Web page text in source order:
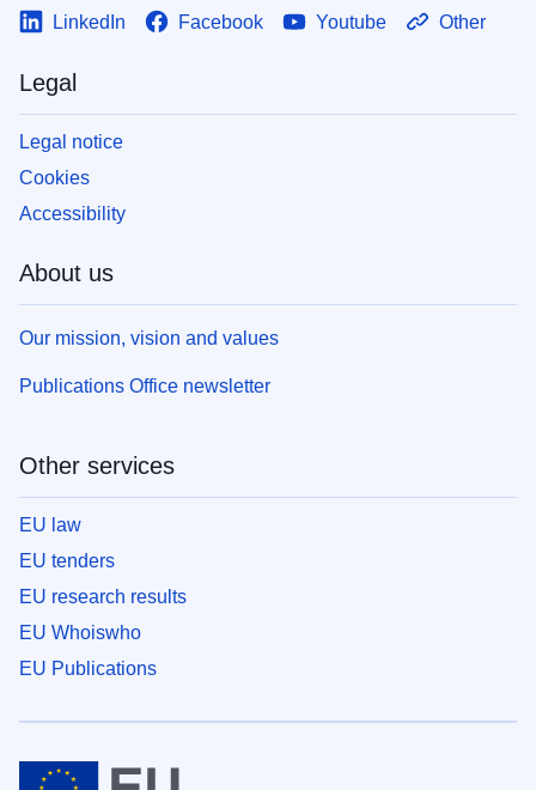
LinkedIn Facebook Youtube Other
Legal
Legal notice
Cookies
Accessibility
About us
Our mission, vision and values
Publications Office newsletter
Other services
EU law
EU tenders
EU research results
EU Whoiswho
EU Publications